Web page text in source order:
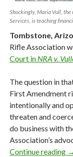
Shockingly, Maria Vull,
Services, is teaching
Tombstone,
Rifle Association
Court in NRA v.
The question in
First Amendment
intentionally and
threaten and
do business with
Association’s
Continue reading →